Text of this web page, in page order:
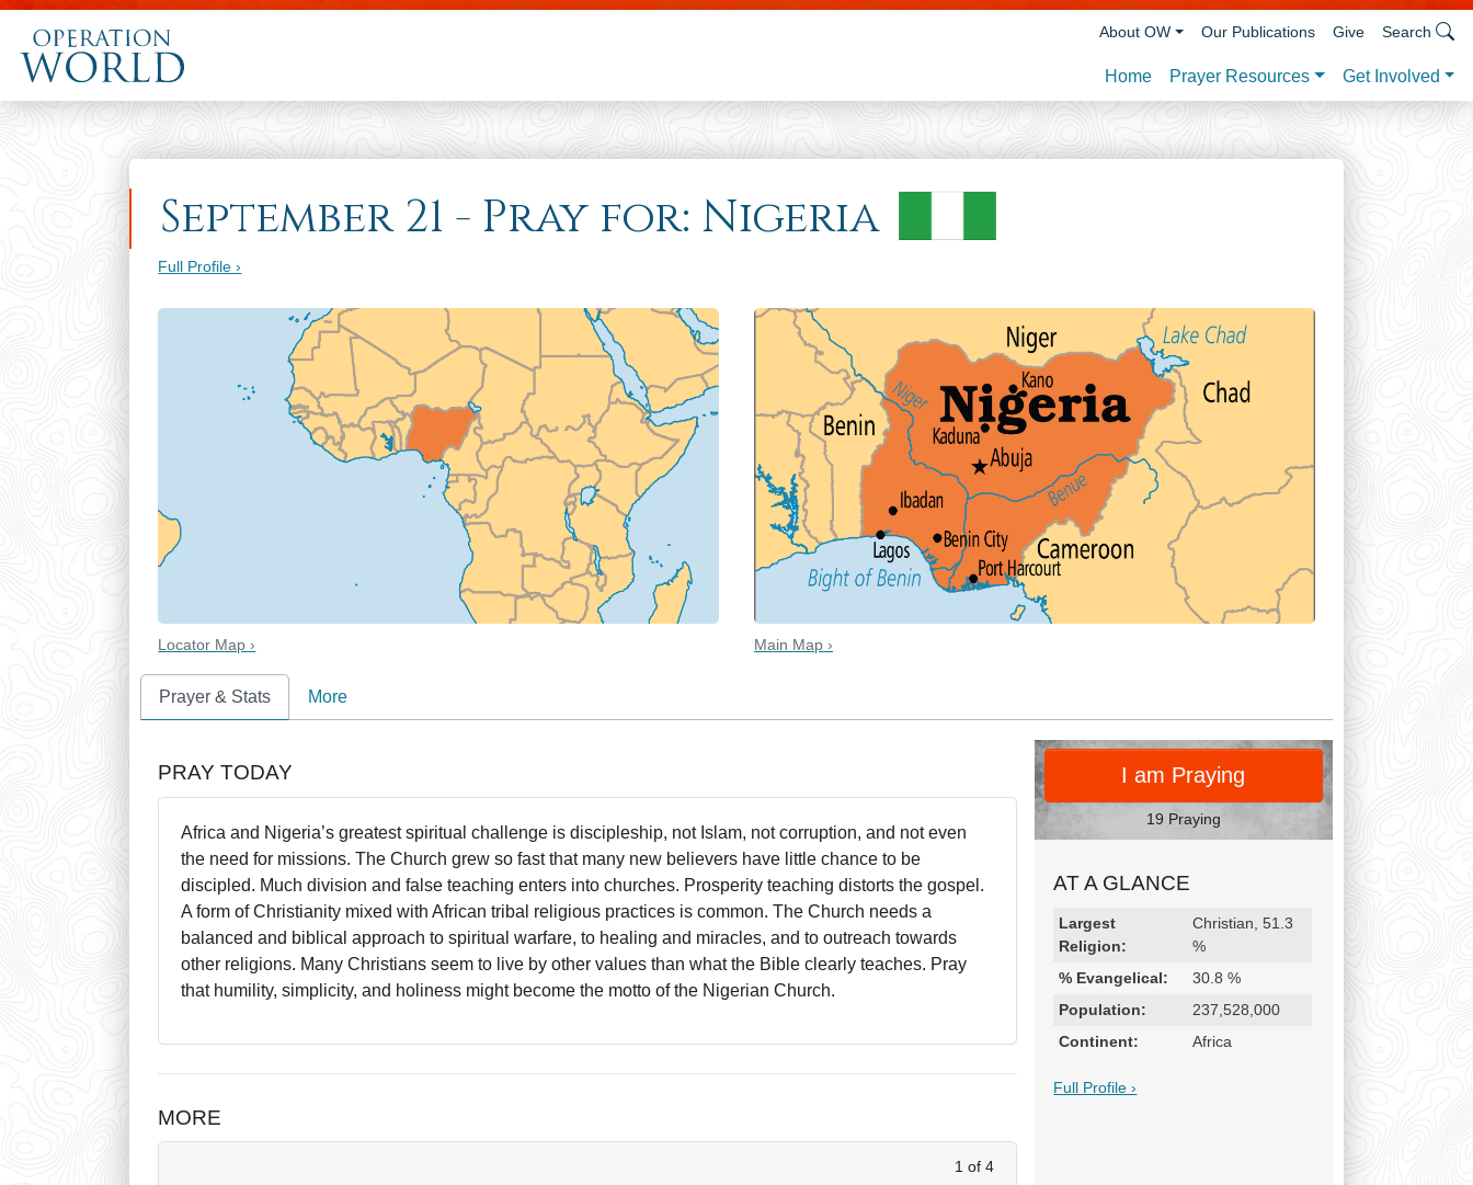
Skip to main content
Home Prayer Resources Get Involved
About OW Our Publications Give Search
September 21 - Pray for: Nigeria
Full Profile ›
Locator Map › Main Map ›
Prayer & Stats More
PRAY
I am Praying
19 Praying
AT A GLANCE
Religion & Geography
Category Statistic
Largest
Religion:
Christian, 51.3
%
% Evangelical:
30.8 %
Population:
237,528,000
Continent:
Africa
Full Profile ›
PRAY TODAY
Africa and Nigeria’s greatest spiritual challenge is discipleship, not Islam, not corruption, and not even
the need for missions. The Church grew so fast that many new believers have little chance to be
discipled. Much division and false teaching enters into churches. Prosperity teaching distorts the gospel.
A form of Christianity mixed with African tribal religious practices is common. The Church needs a
balanced and biblical approach to spiritual warfare, to healing and miracles, and to outreach towards
other religions. Many Christians seem to live by other values than what the Bible clearly teaches. Pray
that humility, simplicity, and holiness might become the motto of the Nigerian Church.
MORE
1 of 4